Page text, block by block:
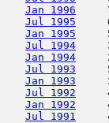
Jan 1996
Jul 1995
Jan 1995
Jul 1994
Jan 1994
Jul 1993
Jan 1993
Jul 1992
Jan 1992
Jul 1991